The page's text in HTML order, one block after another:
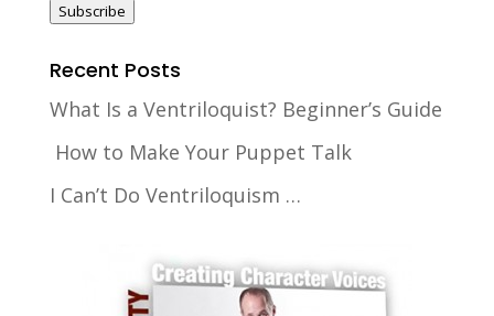
Subscribe
Recent Posts
What Is a Ventriloquist? Beginner’s Guide
How to Make Your Puppet Talk
I Can’t Do Ventriloquism …